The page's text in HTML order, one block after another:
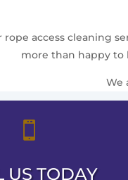
access cleaning
more than happy to
We

US TODAY